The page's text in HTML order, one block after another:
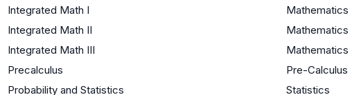
Integrated Math I
Mathematics
Integrated Math II
Mathematics
Integrated Math III
Mathematics
Precalculus
Pre-Calculus
Probability and Statistics
Statistics